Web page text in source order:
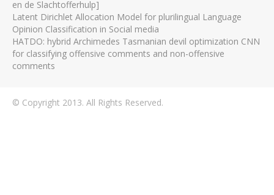
en de Slachtofferhulp]
Latent Dirichlet Allocation Model for plurilingual Language
Opinion Classification in Social media
HATDO: hybrid Archimedes Tasmanian devil optimization CNN
for classifying offensive comments and non-offensive
comments
© Copyright 2013. All Rights Reserved.